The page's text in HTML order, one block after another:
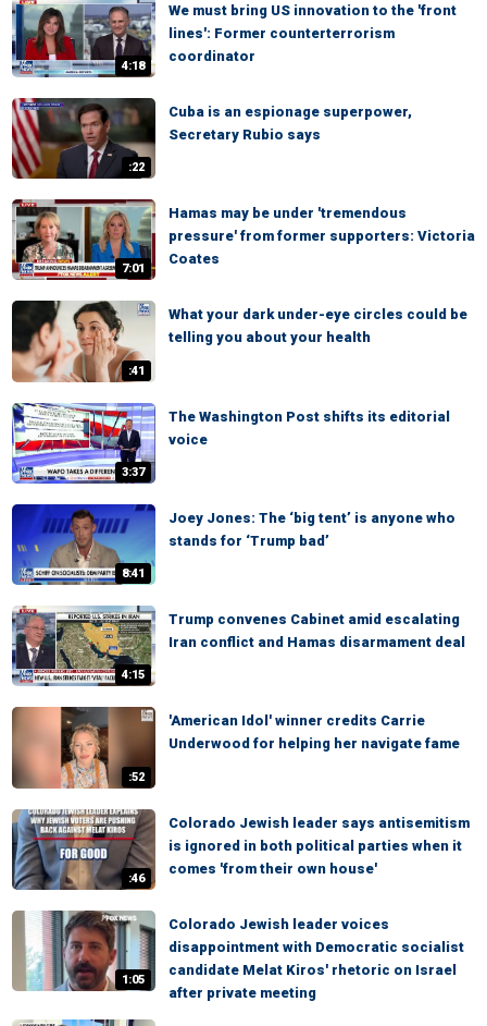
4:18
We must bring US innovation to the 'front
lines': Former counterterrorism
coordinator
:22
Cuba is an espionage superpower,
Secretary Rubio says
7:01
Hamas may be under 'tremendous
pressure' from former supporters: Victoria
Coates
:41
What your dark under-eye circles could be
telling you about your health
3:37
The Washington Post shifts its editorial
voice
8:41
Joey Jones: The ‘big tent’ is anyone who
stands for ‘Trump bad’
4:15
Trump convenes Cabinet amid escalating
Iran conflict and Hamas disarmament deal
:52
'American Idol' winner credits Carrie
Underwood for helping her navigate fame
:46
Colorado Jewish leader says antisemitism
is ignored in both political parties when it
comes 'from their own house'
1:05
Colorado Jewish leader voices
disappointment with Democratic socialist
candidate Melat Kiros' rhetoric on Israel
after private meeting